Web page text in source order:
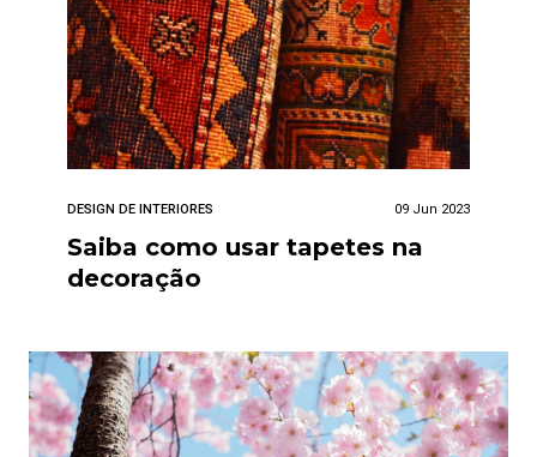
DESIGN DE INTERIORES 09 Jun 2023
Saiba como usar tapetes na
decoração